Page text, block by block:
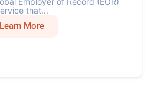
that...
Learn More